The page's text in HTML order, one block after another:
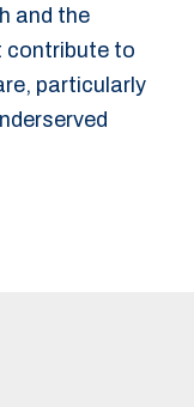
and the
contribute to
particularly